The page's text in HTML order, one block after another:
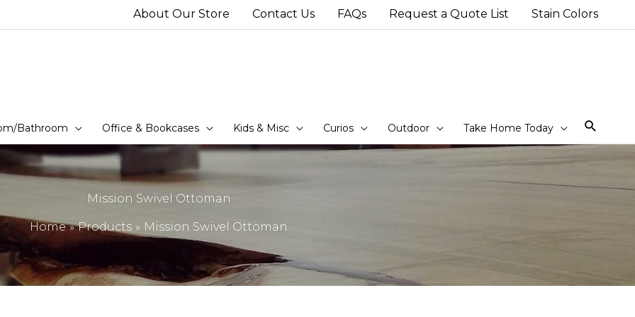
About Our Store Contact Us FAQs Request a Quote List Stain Colors
Bathroom Office & Bookcases Kids & Misc Curios Outdoor Take Home Today
Mission Swivel Ottoman
Home Products Mission Swivel Ottoman